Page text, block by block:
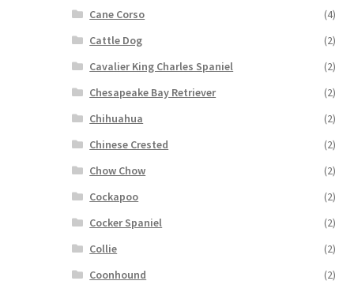
Cane Corso
(4)
Cattle Dog
(2)
Cavalier King Charles Spaniel
(2)
Chesapeake Bay Retriever
(2)
Chihuahua
(2)
Chinese Crested
(2)
Chow Chow
(2)
Cockapoo
(2)
Cocker Spaniel
(2)
Collie
(2)
Coonhound
(2)